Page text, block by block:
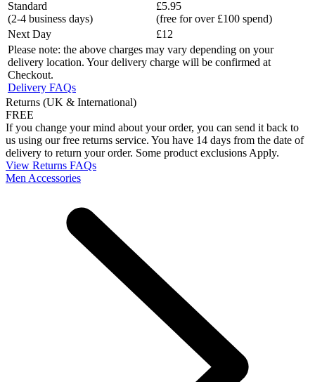
Standard
(2-4 business days)
£5.95
(free for over £100 spend)
Next Day
£12
Please note: the above charges may vary depending on your
delivery location. Your delivery charge will be confirmed at
Checkout.
Delivery FAQs
Returns (UK & International)
FREE
If you change your mind about your order, you can send it back to
us using our free returns service. You have 14 days from the date of
delivery to return your order. Some product exclusions Apply.
View Returns FAQs
Men Accessories